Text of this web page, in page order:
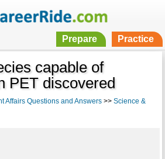
Prepare Practice
capable of
PET discovered
Affairs Questions and Answers>> Science &